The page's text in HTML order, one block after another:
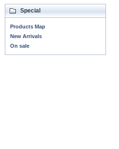
Special
Products Map
New Arrivals
On sale